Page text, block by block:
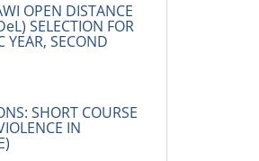
OPEN DISTANCE
SELECTION FOR
SECOND
SHORT COURSE
IN